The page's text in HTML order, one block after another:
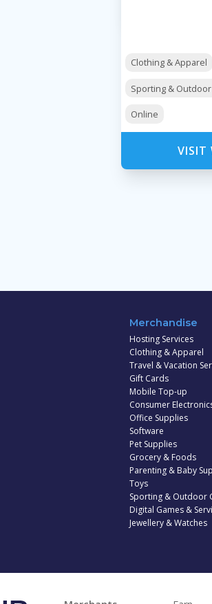
Clothing & Apparel
Sporting &
Online
VISIT
Merchandise
Hosting Services
Clothing & Apparel
Travel & Vacation
Gift Cards
Mobile Top-up
Consumer
Office Supplies
Software
Pet Supplies
Grocery & Foods
Parenting & Baby
Toys
Sporting & Outdoor
Digital Games &
Jewellery & Watches